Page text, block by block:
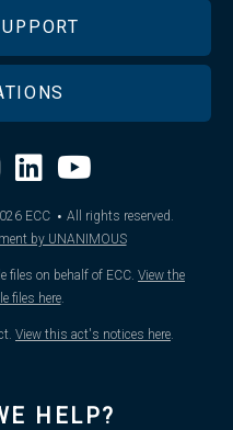
ECC · All rights reserved.
by UNANIMOUS
files on behalf of ECC. View the
files here.
View this act's notices here
HELP?